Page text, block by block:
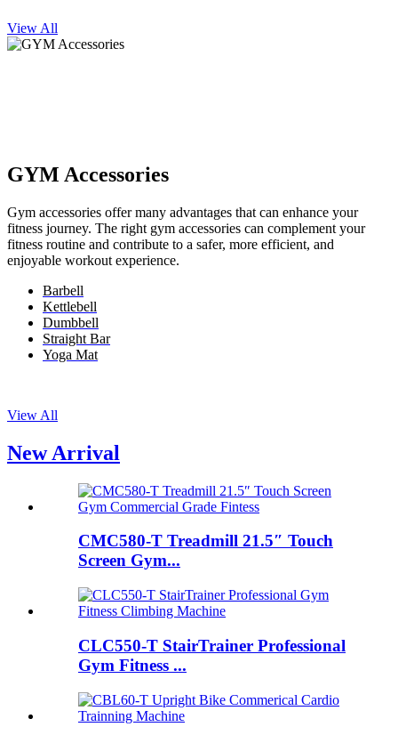
View All
GYM Accessories
Gym accessories offer many advantages that can enhance your
fitness journey. The right gym accessories can complement your
fitness routine and contribute to a safer, more efficient, and
enjoyable workout experience.
Barbell
Kettlebell
Dumbbell
Straight Bar
Yoga Mat
View All
New Arrival
CMC580-T Treadmill 21.5″ Touch
Screen Gym...
CLC550-T StairTrainer Professional
Gym Fitness ...